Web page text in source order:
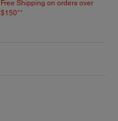
Free Shipping on orders over
$150**